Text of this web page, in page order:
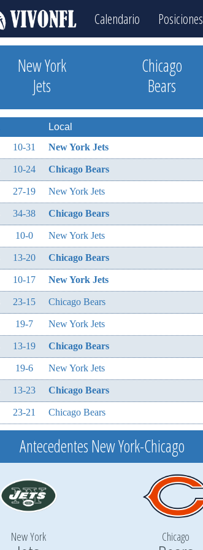
Calendario Posiciones
New York
Jets
Chicago
Bears
Local
10-31 New York Jets
10-24 Chicago Bears
27-19 New York Jets
34-38 Chicago Bears
10-0 New York Jets
13-20 Chicago Bears
10-17 New York Jets
23-15 Chicago Bears
19-7 New York Jets
13-19 Chicago Bears
19-6 New York Jets
13-23 Chicago Bears
23-21 Chicago Bears
Antecedentes New York-Chicago
New York Chicago